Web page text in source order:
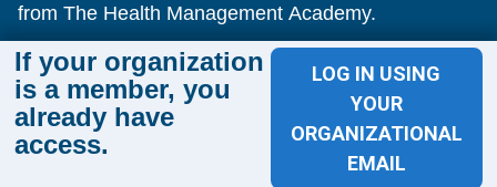
If your organization
is a member, you
already have
access.
LOG IN USING
YOUR
ORGANIZATIONAL
EMAIL
from The Health Management Academy.
SUBSCRIBE TO ACADEMY 360
Menu